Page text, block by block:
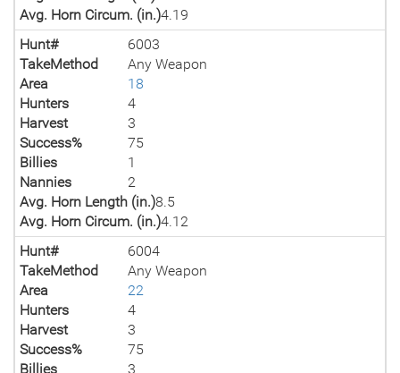
Avg. Horn Circum. (in.)4.19
Hunt#
6003
TakeMethod
Any Weapon
Area
18
Hunters
4
Harvest
3
Success%
75
Billies
1
Nannies
2
Avg. Horn Length (in.)8.5
Avg. Horn Circum. (in.)4.12
Hunt#
6004
TakeMethod
Any Weapon
Area
22
Hunters
4
Harvest
3
Success%
75
Billies
3